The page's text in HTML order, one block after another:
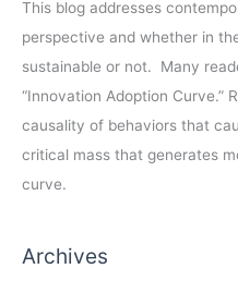
This blog addresses
perspective and whether in
sustainable or not. Many
“Innovation Adoption Curve.”
causality of behaviors that
critical mass that generates
curve.
Archives